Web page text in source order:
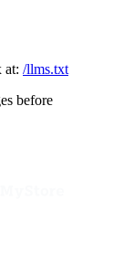
at: /llms.txt
before